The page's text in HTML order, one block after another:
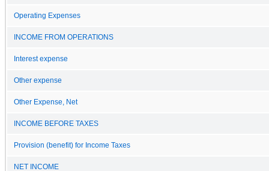
Operating Expenses
INCOME FROM OPERATIONS
Interest expense
Other expense
Other Expense, Net
INCOME BEFORE TAXES
Provision (benefit) for Income Taxes
NET INCOME